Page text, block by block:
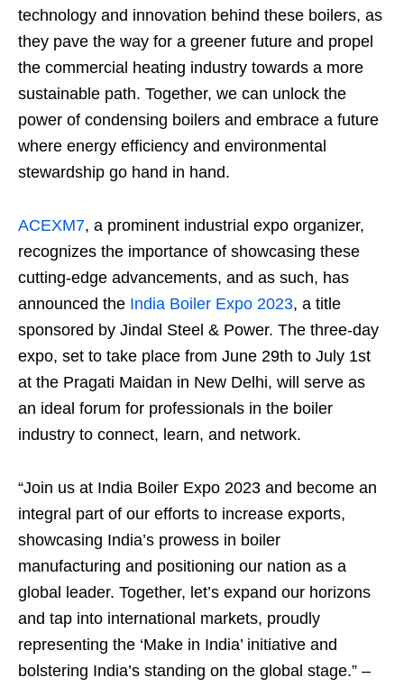
technology and innovation behind these boilers, as
they pave the way for a greener future and propel
the commercial heating industry towards a more
sustainable path. Together, we can unlock the
power of condensing boilers and embrace a future
where energy efficiency and environmental
stewardship go hand in hand.
ACEXM7, a prominent industrial expo organizer,
recognizes the importance of showcasing these
cutting-edge advancements, and as such, has
announced the India Boiler Expo 2023, a title
sponsored by Jindal Steel & Power. The three-day
expo, set to take place from June 29th to July 1st
at the Pragati Maidan in New Delhi, will serve as
an ideal forum for professionals in the boiler
industry to connect, learn, and network.
“Join us at India Boiler Expo 2023 and become an
integral part of our efforts to increase exports,
showcasing India’s prowess in boiler
manufacturing and positioning our nation as a
global leader. Together, let’s expand our horizons
and tap into international markets, proudly
representing the ‘Make in India’ initiative and
bolstering India’s standing on the global stage.” –